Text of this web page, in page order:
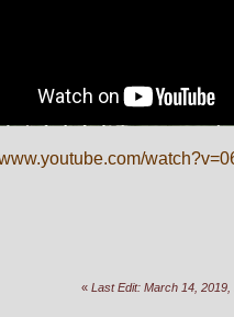
«Last Edit: March 14,